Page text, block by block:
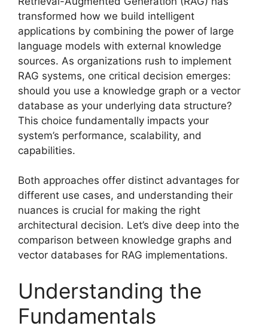
transformed how we build intelligent
applications by combining the power of large
language models with external knowledge
sources. As organizations rush to implement
RAG systems, one critical decision emerges:
should you use a knowledge graph or a vector
database as your underlying data structure?
This choice fundamentally impacts your
system’s performance, scalability, and
capabilities.
Both approaches offer distinct advantages for
different use cases, and understanding their
nuances is crucial for making the right
architectural decision. Let’s dive deep into the
comparison between knowledge graphs and
vector databases for RAG implementations.
Understanding the
Fundamentals